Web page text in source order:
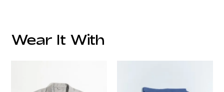
Care
customercare@privilege.boutique
Wear It With